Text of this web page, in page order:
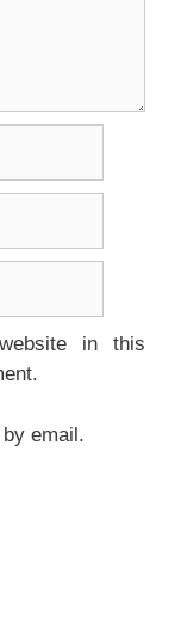
in this
email.